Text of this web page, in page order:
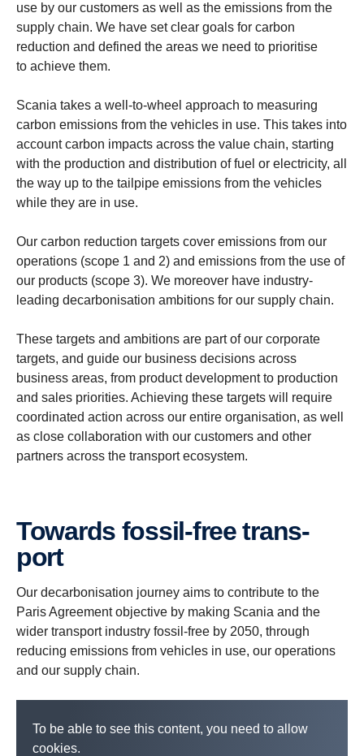
use by our customers as well as the emissions from the
supply chain. We have set clear goals for carbon
reduction and defined the areas we need to prioritise
to achieve them.
Scania takes a well-to-wheel approach to measuring
carbon emissions from the vehicles in use. This takes into
account carbon impacts across the value chain, starting
with the production and distribution of fuel or electricity, all
the way up to the tailpipe emissions from the vehicles
while they are in use.
Our carbon reduction targets cover emissions from our
operations (scope 1 and 2) and emissions from the use of
our products (scope 3). We moreover have industry-
leading decarbonisation ambitions for our supply chain.
These targets and ambitions are part of our corporate
targets, and guide our business decisions across
business areas, from product development to production
and sales priorities. Achieving these targets will require
coordinated action across our entire organisation, as well
as close collaboration with our customers and other
partners across the transport ecosystem.
Towards fossil-​free trans­
port
Our decarbonisation journey aims to contribute to the
Paris Agreement objective by making Scania and the
wider transport industry fossil-free by 2050, through
reducing emissions from vehicles in use, our operations
and our supply chain.
To be able to see this content, you need to allow
cookies.